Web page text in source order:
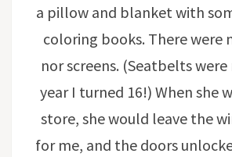
a pillow and blanket with
coloring books. There were
nor screens. (Seatbelts
year I turned 16!) When she
store, she would leave the
for me, and the doors